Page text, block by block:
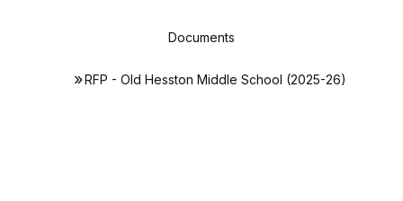
Documents
RFP - Old Hesston Middle School (2025-26)